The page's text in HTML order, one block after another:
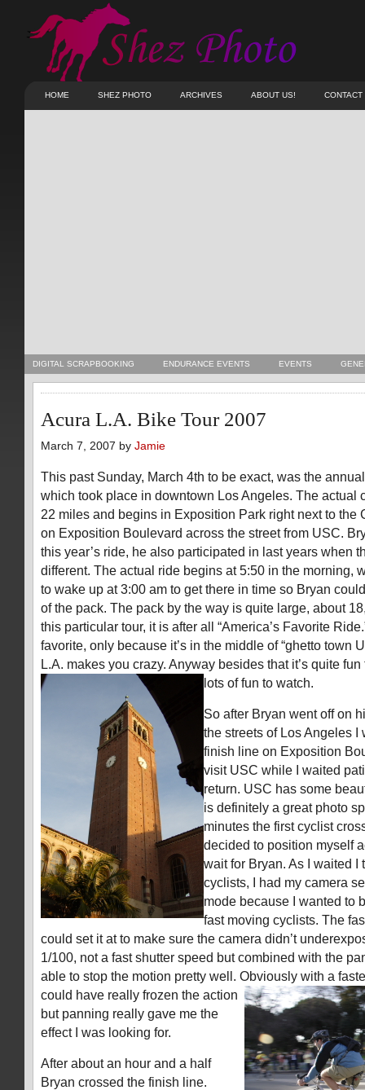
HOME SHEZ PHOTO ARCHIVES ABOUT US! CONTACT
DIGITAL SCRAPBOOKING ENDURANCE EVENTS EVENTS
Acura L.A. Bike Tour 2007
March 7, 2007 by Jamie
This past Sunday, March 4th to be exact, was the
which took place in downtown Los Angeles. The actual
22 miles and begins in Exposition Park right next to the
on Exposition Boulevard across the street from USC.
this year’s ride, he also participated in last years when
different. The actual ride begins at 5:50 in the morning,
to wake up at 3:00 am to get there in time so Bryan
of the pack. The pack by the way is quite large, about
this particular tour, it is after all “America’s Favorite
favorite, only because it’s in the middle of “ghetto town
L.A. makes you crazy. Anyway besides that it’s quite
lots of fun to watch.
So after Bryan went off on
the streets of Los Angeles I
finish line on Exposition
visit USC while I waited
return. USC has some
is definitely a great photo
minutes the first cyclist
decided to position myself
wait for Bryan. As I waited I
cyclists, I had my camera
mode because I wanted to
fast moving cyclists. The
could set it at to make sure the camera didn’t
1/100, not a fast shutter speed but combined with the
able to stop the motion pretty well. Obviously with a
could have really frozen the action
but panning really gave me the
effect I was looking for.
After about an hour and a half
Bryan crossed the finish line.